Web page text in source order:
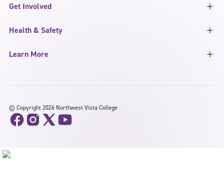
Get Involved
Health & Safety
Learn More
© Copyright 2026 Northwest Vista College